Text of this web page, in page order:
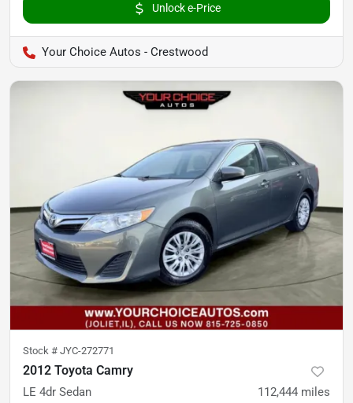
Unlock e-Price
Your Choice Autos - Crestwood
Stock # JYC-272771
2012 Toyota Camry
LE 4dr Sedan 112,444 miles